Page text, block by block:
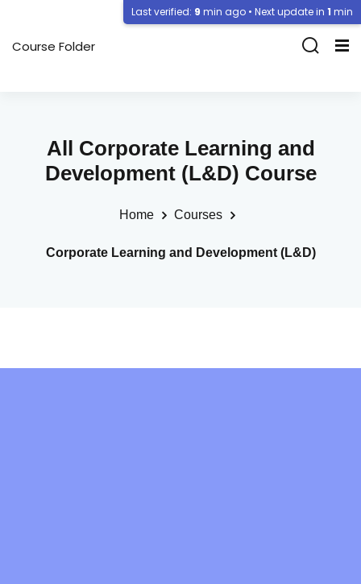
Course Folder
All Corporate Learning and
Development (L&D) Course
Home Courses
Corporate Learning and Development (L&D)
Last verified: 9 min ago • Next update in 1 min